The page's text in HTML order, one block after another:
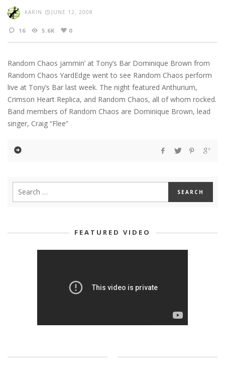
KARIN JUNE 12, 2008
16 5.6K 0
Random Chaos jammin’ at Tony’s Bar Dominique Brown from
Random Chaos YardEdge went to see Random Chaos perform
live at Tony’s Bar last week. The night featured Anthurium,
Crimson Heart Replica, and Random Chaos, all of whom rocked.
Band members of Random Chaos are Dominique Brown, lead
singer, Craig “Flee”
FEATURED VIDEO